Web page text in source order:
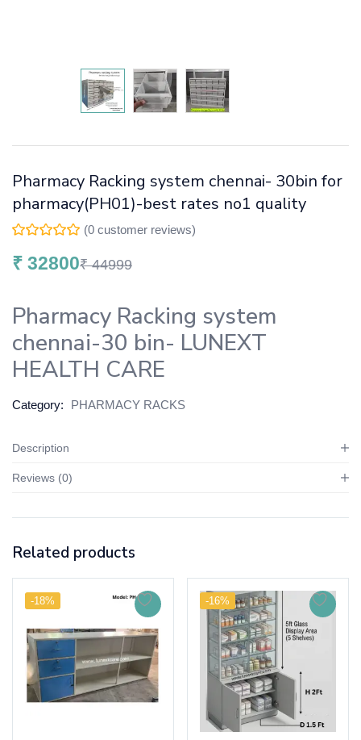
Pharmacy Racking system chennai- 30bin for
pharmacy(PH01)-best rates no1 quality
(0 customer reviews)
₹ 32800₹44999
Pharmacy Racking system
chennai-30 bin- LUNEXT
HEALTH CARE
Category: PHARMACY RACKS
Description
Reviews (0)
Related products
-18% -16%